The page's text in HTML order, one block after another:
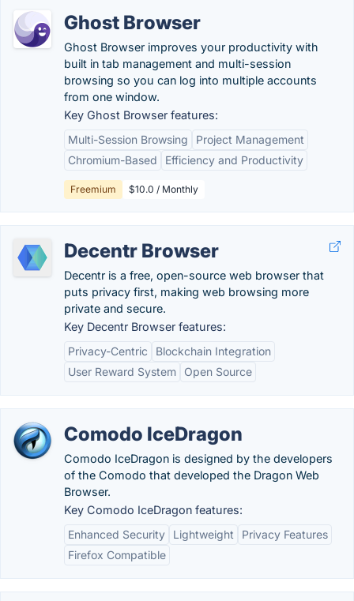
Ghost Browser
Ghost Browser improves your productivity with
built in tab management and multi-session
browsing so you can log into multiple accounts
from one window.
Key Ghost Browser features:
Multi-Session Browsing
Project Management
Chromium-Based
Efficiency and Productivity
Freemium $10.0 / Monthly
Decentr Browser
Decentr is a free, open-source web browser that
puts privacy first, making web browsing more
private and secure.
Key Decentr Browser features:
Privacy-Centric
Blockchain Integration
User Reward System
Open Source
Comodo IceDragon
Comodo IceDragon is designed by the developers
of the Comodo that developed the Dragon Web
Browser.
Key Comodo IceDragon features:
Enhanced Security
Lightweight
Privacy Features
Firefox Compatible